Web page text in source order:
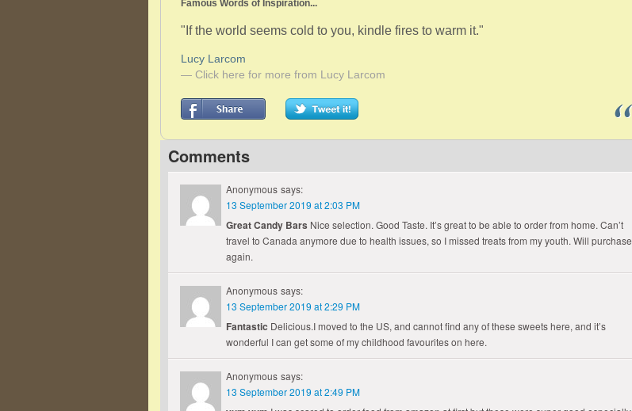
Famous Words of Inspiration...
"If the world seems cold to you, kindle fires to warm it."
Lucy Larcom
— Click here for more from Lucy Larcom
Comments
Anonymous says:
13 September 2019 at 2:03 PM
Great Candy Bars Nice selection. Good Taste. It’s great to be able to order from home. Can’t
travel to Canada anymore due to health issues, so I missed treats from my youth. Will purchase
again.
Anonymous says:
13 September 2019 at 2:29 PM
Fantastic Delicious.I moved to the US, and cannot find any of these sweets here, and it’s
wonderful I can get some of my childhood favourites on here.
Anonymous says:
13 September 2019 at 2:49 PM